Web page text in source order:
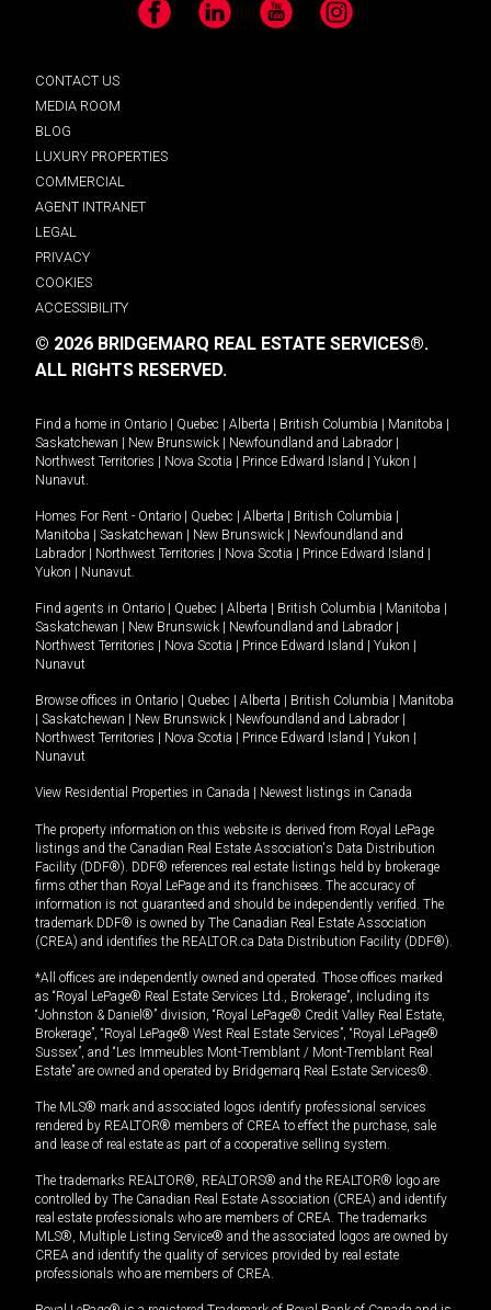
Facebook LinkedIn YouTube Instagram
CONTACT US
MEDIA ROOM
BLOG
LUXURY PROPERTIES
COMMERCIAL
AGENT INTRANET
LEGAL
PRIVACY
COOKIES
ACCESSIBILITY
© 2026 BRIDGEMARQ REAL ESTATE SERVICES®.
ALL RIGHTS RESERVED.
Find a home in Ontario | Quebec | Alberta | British Columbia | Manitoba |
Saskatchewan | New Brunswick | Newfoundland and Labrador |
Northwest Territories | Nova Scotia | Prince Edward Island | Yukon |
Nunavut
Homes For Rent - Ontario | Quebec | Alberta | British Columbia |
Manitoba | Saskatchewan | New Brunswick | Newfoundland and
Labrador | Northwest Territories | Nova Scotia | Prince Edward Island |
Yukon | Nunavut
Find agents in Ontario | Quebec | Alberta | British Columbia | Manitoba |
Saskatchewan | New Brunswick | Newfoundland and Labrador |
Northwest Territories | Nova Scotia | Prince Edward Island | Yukon |
Nunavut
Browse offices in Ontario | Quebec | Alberta | British Columbia | Manitoba
| Saskatchewan | New Brunswick | Newfoundland and Labrador |
Northwest Territories | Nova Scotia | Prince Edward Island | Yukon |
Nunavut
View Residential Properties in Canada | Newest listings in Canada
The property information on this website is derived from Royal LePage
listings and the Canadian Real Estate Association's Data Distribution
Facility (DDF®). DDF® references real estate listings held by brokerage
firms other than Royal LePage and its franchisees. The accuracy of
information is not guaranteed and should be independently verified. The
trademark DDF® is owned by The Canadian Real Estate Association
(CREA) and identifies the REALTOR.ca Data Distribution Facility (DDF®).
*All offices are independently owned and operated. Those offices marked
as “Royal LePage® Real Estate Services Ltd., Brokerage”, including its
“Johnston & Daniel®” division, “Royal LePage® Credit Valley Real Estate,
Brokerage”, “Royal LePage® West Real Estate Services”, “Royal LePage®
Sussex”, and “Les Immeubles Mont-Tremblant / Mont-Tremblant Real
Estate” are owned and operated by Bridgemarq Real Estate Services®.
The MLS® mark and associated logos identify professional services
rendered by REALTOR® members of CREA to effect the purchase, sale
and lease of real estate as part of a cooperative selling system.
The trademarks REALTOR®, REALTORS® and the REALTOR® logo are
controlled by The Canadian Real Estate Association (CREA) and identify
real estate professionals who are members of CREA. The trademarks
MLS®, Multiple Listing Service® and the associated logos are owned by
CREA and identify the quality of services provided by real estate
professionals who are members of CREA.